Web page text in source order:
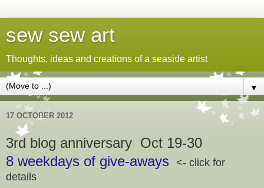
sew sew art
Thoughts, ideas and creations of a seaside artist
▼
17 OCTOBER 2012
3rd blog anniversary Oct 19-30
8 weekdays of give-aways
<- click for
details